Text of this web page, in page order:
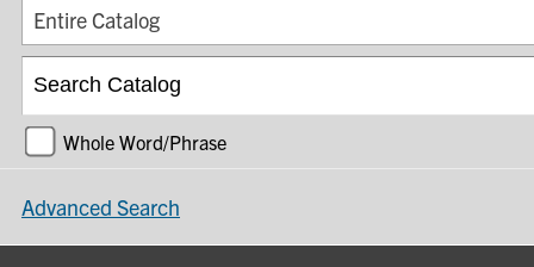
Entire Catalog
Whole Word/Phrase
Advanced Search